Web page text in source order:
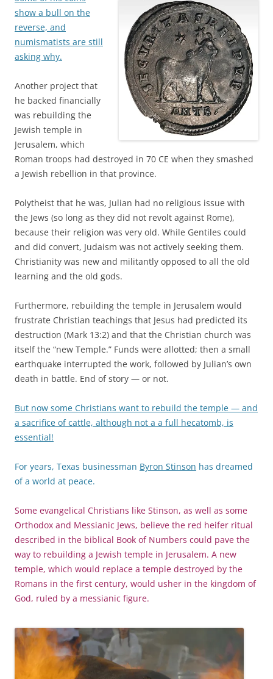
show a bull on the
reverse, and
numismatists are still
asking why.
Another project that
he backed financially
was rebuilding the
Jewish temple in
Jerusalem, which
Roman troops had destroyed in 70 CE when they smashed
a Jewish rebellion in that province.
Polytheist that he was, Julian had no religious issue with
the Jews (so long as they did not revolt against Rome),
because their religion was very old. While Gentiles could
and did convert, Judaism was not actively seeking them.
Christianity was new and militantly opposed to all the old
learning and the old gods.
Furthermore, rebuilding the temple in Jerusalem would
frustrate Christian teachings that Jesus had predicted its
destruction (Mark 13:2) and that the Christian church was
itself the “new Temple.” Funds were allotted; then a small
earthquake interrupted the work, followed by Julian’s own
death in battle. End of story — or not.
But now some Christians want to rebuild the temple — and
a sacrifice of cattle, although not a a full hecatomb, is
essential!
For years, Texas businessman Byron Stinson has dreamed
of a world at peace.
Some evangelical Christians like Stinson, as well as some
Orthodox and Messianic Jews, believe the red heifer ritual
described in the biblical Book of Numbers could pave the
way to rebuilding a Jewish temple in Jerusalem. A new
temple, which would replace a temple destroyed by the
Romans in the first century, would usher in the kingdom of
God, ruled by a messianic figure.